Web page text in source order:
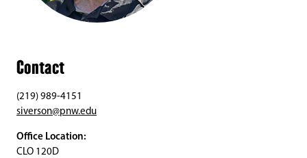
Contact
(219) 989-4151
siverson@pnw.edu
Office Location:
CLO 120D